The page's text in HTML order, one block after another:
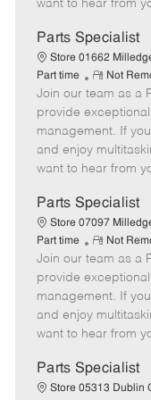
want to hear from
Parts Specialist
Store 01662
Part time
R
e
m
o
t
e
Not
Join our team as a
provide
management. If
and enjoy
want to hear from
Parts Specialist
Store 07097
Part time
R
e
m
o
t
e
Not
Join our team as a
provide
management. If
and enjoy
want to hear from
Parts Specialist
Store 05313 Dublin